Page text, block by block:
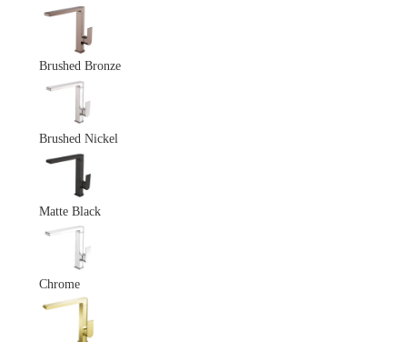
Brushed Bronze
Brushed Nickel
Matte Black
Chrome